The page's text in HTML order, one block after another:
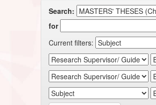
Search:
for
Current filters: